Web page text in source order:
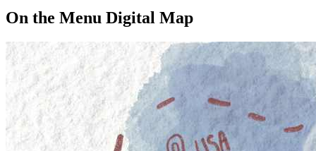
On the Menu Digital Map